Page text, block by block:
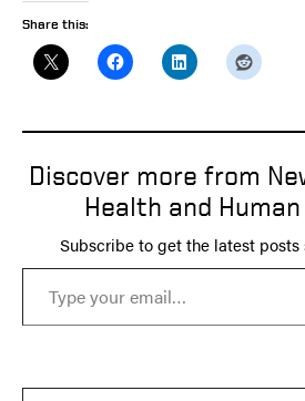
Share this:
Discover more from
Health and
Subscribe to get the latest posts
Type your email…
Type your email…